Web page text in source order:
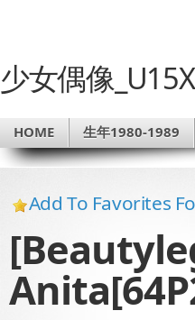
少女偶像
HOME 生年1980-1989
Add To Favorites